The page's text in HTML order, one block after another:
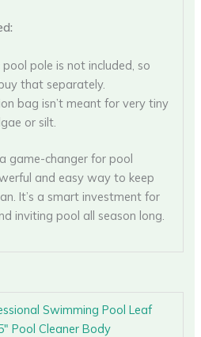
pole is not included, so
that separately.
bag isn’t meant for very tiny
or silt.
game-changer for pool
and easy way to keep
It’s a smart investment for
inviting pool all season long.
Swimming Pool Leaf
Pool Cleaner Body